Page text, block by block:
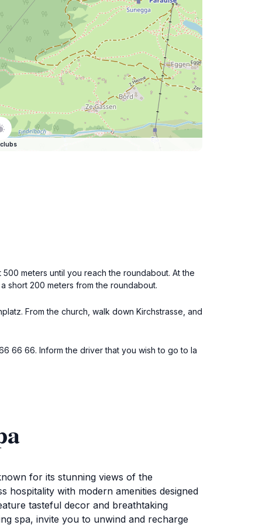
meters until you reach the roundabout. At the
short 200 meters from the roundabout.
From the church, walk down Kirchstrasse, and
66 66. Inform the driver that you wish to go to la
for its stunning views of the
hospitality with modern amenities designed
tasteful decor and breathtaking
spa, invite you to unwind and recharge